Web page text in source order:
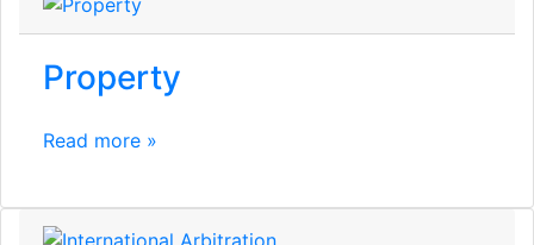
Property
Read more »